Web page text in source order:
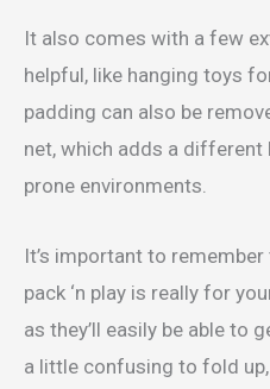
It also comes with a few
helpful, like hanging toys
padding can also be
net, which adds a
prone environments.
It’s important to
pack ‘n play is really for
as they’ll easily be able to
a little confusing to fold